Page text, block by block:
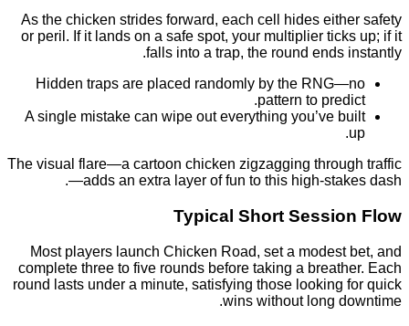
As the chicken strides forward, each cell hides
or peril. If it lands on a safe spot, your multiplier
falls into a trap, the round
Hidden traps are placed randomly by the
pattern to
A single mistake can wipe out everything you’ve
The visual flare—a cartoon chicken zigzagging
—adds an extra layer of fun to this
Typical Short
Most players launch Chicken Road, set a
complete three to five rounds before taking a
round lasts under a minute, satisfying those
wins without long